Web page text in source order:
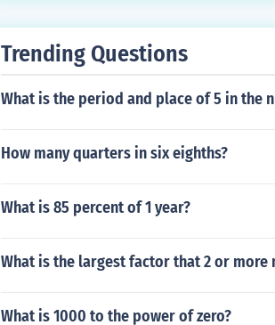
Trending Questions
What is the period and place of 5 in the
How many quarters in six eighths?
What is 85 percent of 1 year?
What is the largest factor that 2 or more
What is 1000 to the power of zero?